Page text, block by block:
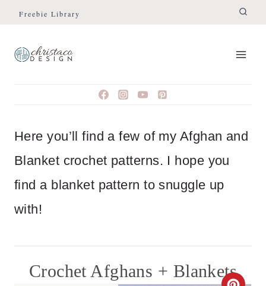
Skip
content
Freebie Library
Here you’ll find a few of my Afghan and
Blanket crochet patterns. I hope you
find a blanket pattern to snuggle up
with!
Crochet Afghans + Blankets